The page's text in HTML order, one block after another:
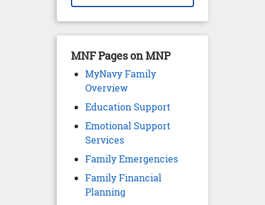
MNF Pages on MNP
MyNavy Family
Overview
Education Support
Emotional Support
Services
Family Emergencies
Family Financial
Planning